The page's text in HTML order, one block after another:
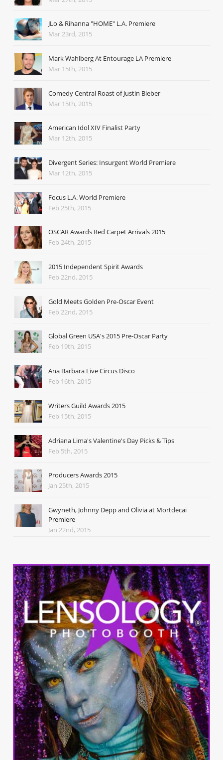
JLo & Rihanna "HOME" L.A. Premiere
Mar 23rd, 2015
Mark Wahlberg At Entourage LA Premiere
Mar 15th, 2015
Comedy Central Roast of Justin Bieber
Mar 15th, 2015
American Idol XIV Finalist Party
Mar 12th, 2015
Divergent Series: Insurgent World Premiere
Mar 12th, 2015
Focus L.A. World Premiere
Feb 25th, 2015
OSCAR Awards Red Carpet Arrivals 2015
Feb 24th, 2015
2015 Independent Spirit Awards
Feb 22nd, 2015
Gold Meets Golden Pre-Oscar Event
Feb 22nd, 2015
Global Green USA's 2015 Pre-Oscar Party
Feb 19th, 2015
Ana Barbara Live Circus Disco
Feb 16th, 2015
Writers Guild Awards 2015
Feb 15th, 2015
Adriana Lima's Valentine's Day Picks & Tips
Feb 5th, 2015
Producers Awards 2015
Jan 25th, 2015
Gwyneth, Johnny Depp and Olivia at Mortdecai
Premiere
Jan 22nd, 2015